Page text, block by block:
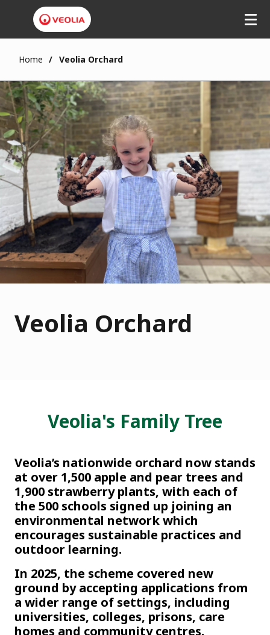
Home Veolia Orchard
Veolia Orchard
Veolia's Family Tree
Veolia’s nationwide orchard now stands
at over 1,500 apple and pear trees and
1,900 strawberry plants, with each of
the 500 schools signed up joining an
environmental network which
encourages sustainable practices and
outdoor learning.
In 2025, the scheme covered new
ground by accepting applications from
a wider range of settings, including
universities, colleges, prisons, care
homes and community centres.